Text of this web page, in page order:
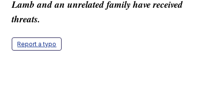
Lamb and an unrelated family have received
threats.
Report a typo